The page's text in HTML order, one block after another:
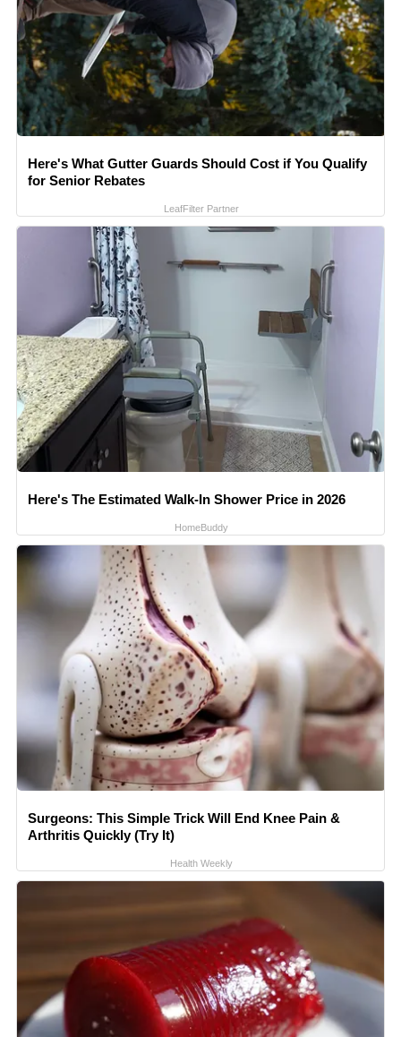
Here's What Gutter Guards Should Cost if You Qualify
for Senior Rebates
LeafFilter Partner
Here's The Estimated Walk-In Shower Price in 2026
HomeBuddy
Surgeons: This Simple Trick Will End Knee Pain &
Arthritis Quickly (Try It)
Health Weekly